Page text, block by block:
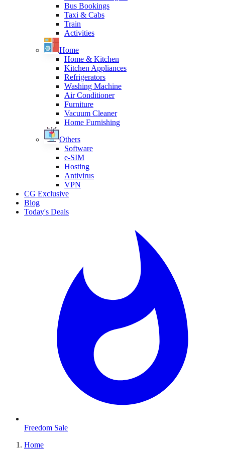
Bus Bookings
Taxi & Cabs
Train
Activities
Home
Home & Kitchen
Kitchen Appliances
Refrigerators
Washing Machine
Air Conditioner
Furniture
Vacuum Cleaner
Home Furnishing
Others
Software
e-SIM
Hosting
Antivirus
VPN
CG Exclusive
Blog
Today's Deals
Freedom Sale
Home